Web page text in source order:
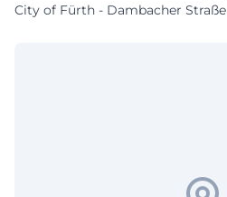
City of Fürth - Dambacher Straße